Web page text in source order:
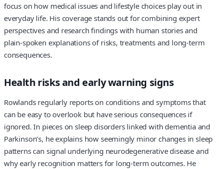
focus on how medical issues and lifestyle choices play out in
everyday life. His coverage stands out for combining expert
perspectives and research findings with human stories and
plain-spoken explanations of risks, treatments and long‑term
consequences.
Health risks and early warning signs
Rowlands regularly reports on conditions and symptoms that
can be easy to overlook but have serious consequences if
ignored. In pieces on sleep disorders linked with dementia and
Parkinson’s, he explains how seemingly minor changes in sleep
patterns can signal underlying neurodegenerative disease and
why early recognition matters for long‑term outcomes. He